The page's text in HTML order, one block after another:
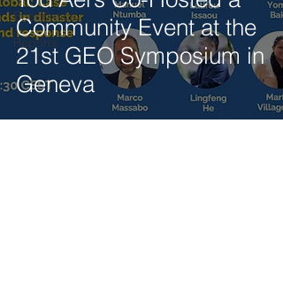
Economics
Reports
Community Event at the
21st GEO Symposium in
Geneva